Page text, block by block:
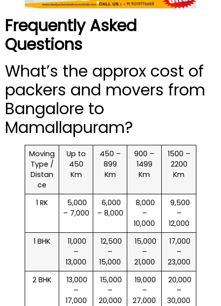
Frequently Asked
Questions
What’s the approx cost of
packers and movers from
Bangalore to
Mamallapuram?
Moving
Type /
Distan
ce
Up to
450
Km
450 –
899
Km
900 –
1499
Km
1500 –
2200
Km
1 RK
₹ 5,000
– 7,000
₹ 6,000
– 8,000
₹ 8,000
–
10,000
₹ 9,500
–
12,000
1 BHK
₹ 11,000
–
13,000
₹ 12,500
–
15,000
₹ 15,000
–
21,000
₹ 17,000
–
23,000
2 BHK
₹ 13,000
–
17,000
₹ 15,000
–
20,000
₹ 19,000
–
27,000
₹ 20,000
–
30,000